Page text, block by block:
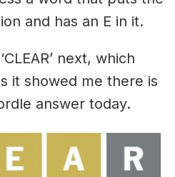
and has an E in it.
next, which
it showed me there is
answer today.